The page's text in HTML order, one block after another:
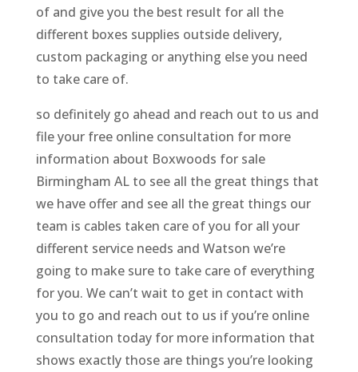
of and give you the best result for all the
different boxes supplies outside delivery,
custom packaging or anything else you need
to take care of.
so definitely go ahead and reach out to us and
file your free online consultation for more
information about Boxwoods for sale
Birmingham AL to see all the great things that
we have offer and see all the great things our
team is cables taken care of you for all your
different service needs and Watson we’re
going to make sure to take care of everything
for you. We can’t wait to get in contact with
you to go and reach out to us if you’re online
consultation today for more information that
shows exactly those are things you’re looking